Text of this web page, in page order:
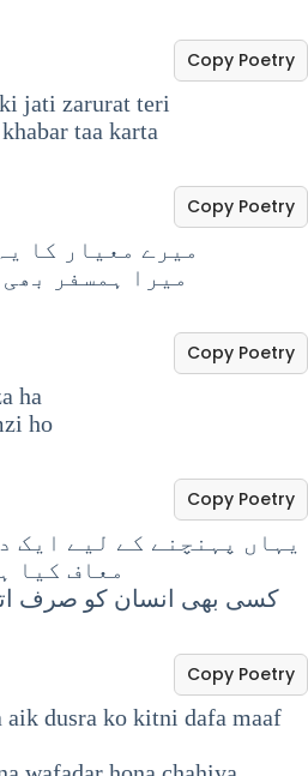
jati zarurat teri
taa karta
Copy Poetry
میرے معیار کا
میرا ہمسفر
Copy Poetry
ha
ho
Copy Poetry
یہاں پہنچنے کے لیے ایک
معاف کیا
کسی بھی انسان کو صرف اتنا
Copy Poetry
aik dusra ko kitni dafa maaf
Copy Poetry